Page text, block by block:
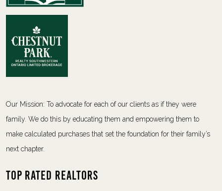
Our Mission: To advocate for each of our clients as if they were
family. We do this by educating them and empowering them to
make calculated purchases that set the foundation for their family’s
next chapter.
Top Rated Realtors